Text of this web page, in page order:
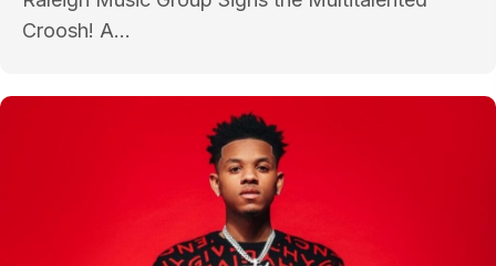
Croosh! A...